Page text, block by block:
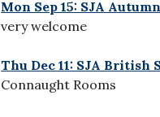
Mon Sep 15: SJA
very welcome
Thu Dec 11: SJA
Connaught Rooms